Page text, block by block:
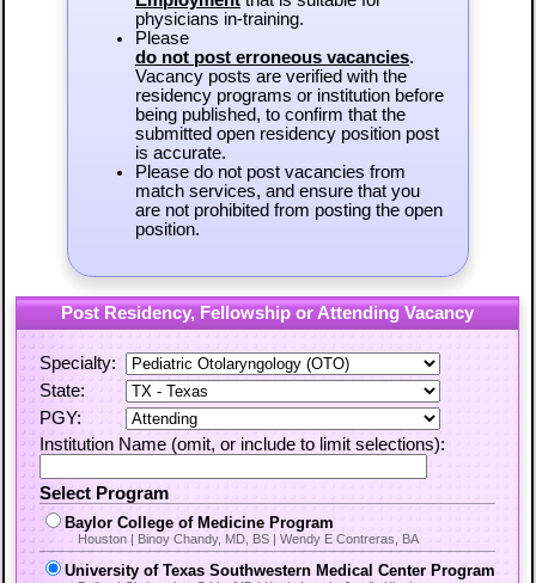
physicians in-training.
Please
do not post erroneous vacancies.
Vacancy posts are verified with the
residency programs or institution before
being published, to confirm that the
submitted open residency position post
is accurate.
Please do not post vacancies from
match services, and ensure that you
are not prohibited from posting the open
position.
Post Residency, Fellowship or Attending Vacancy
Specialty:
State:
PGY:
Institution Name (omit, or include to limit selections):
Select Program
Baylor College of Medicine Program
Houston | Binoy Chandy, MD, BS | Wendy E Contreras, BA
University of Texas Southwestern Medical Center Program